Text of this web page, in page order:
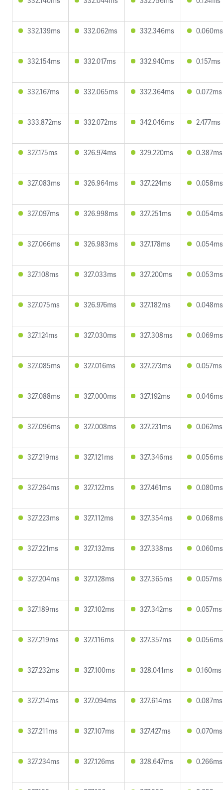
332.139ms 332.062ms 332.346ms 0.060ms
332.154ms 332.017ms 332.940ms 0.157ms
332.167ms 332.065ms 332.364ms 0.072ms
333.872ms 332.072ms 342.046ms 2.477ms
327.175ms 326.974ms 329.220ms 0.387ms
327.083ms 326.964ms 327.224ms 0.058ms
327.097ms 326.998ms 327.251ms 0.054ms
327.066ms 326.983ms 327.178ms 0.054ms
327.108ms 327.033ms 327.200ms 0.053ms
327.075ms 326.976ms 327.182ms 0.048ms
327.124ms 327.030ms 327.308ms 0.069ms
327.085ms 327.016ms 327.273ms 0.057ms
327.088ms 327.000ms 327.192ms 0.046ms
327.096ms 327.008ms 327.231ms 0.062ms
327.219ms 327.121ms 327.346ms 0.056ms
327.264ms 327.122ms 327.461ms 0.080ms
327.223ms 327.112ms 327.354ms 0.068ms
327.221ms 327.132ms 327.338ms 0.060ms
327.204ms 327.128ms 327.365ms 0.057ms
327.189ms 327.102ms 327.342ms 0.057ms
327.219ms 327.116ms 327.357ms 0.056ms
327.232ms 327.100ms 328.041ms 0.160ms
327.214ms 327.094ms 327.614ms 0.087ms
327.211ms 327.107ms 327.427ms 0.070ms
327.234ms 327.126ms 328.647ms 0.266ms